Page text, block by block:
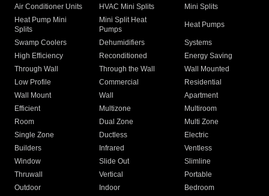
Air Conditioner Units
HVAC Mini Splits
Mini Splits
Heat Pump Mini
Splits
Mini Split Heat
Pumps
Heat Pumps
Swamp Coolers Dehumidifiers
Systems
High Efficiency
Reconditioned
Energy Saving
Through Wall
Through the Wall
Wall Mounted
Low Profile
Commercial
Residential
Wall Mount
Wall
Apartment
Efficient
Multizone
Multiroom
Room
Dual Zone
Multi Zone
Single Zone
Ductless
Electric
Builders
Infrared
Ventless
Window
Slide Out
Slimline
Thruwall
Vertical
Portable
Outdoor
Indoor
Bedroom